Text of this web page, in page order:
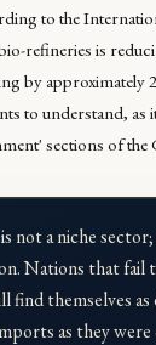
to the
refineries is
by approximately
to understand, as
sections of the
not a niche
Nations that fail
find themselves
as they